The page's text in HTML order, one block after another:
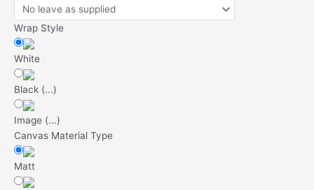
Wrap Style
White
Black (...)
Image (...)
Canvas Material Type
Matt